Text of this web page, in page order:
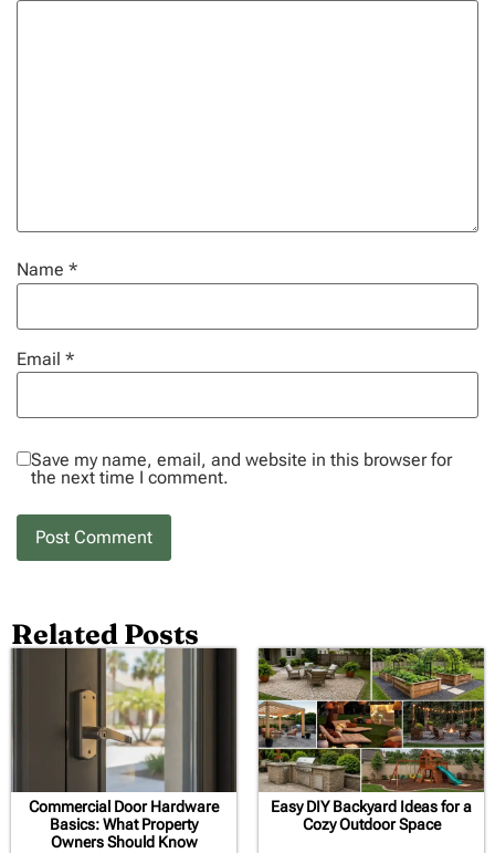
Name *
Email *
Save my name, email, and website in this browser for
the next time I comment.
Related Posts
Commercial Door Hardware
Basics: What Property
Owners Should Know
Easy DIY Backyard Ideas for a
Cozy Outdoor Space